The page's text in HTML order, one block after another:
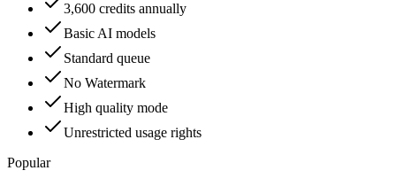
3,600 credits annually
Basic AI models
Standard queue
No Watermark
High quality mode
Unrestricted usage rights
Popular